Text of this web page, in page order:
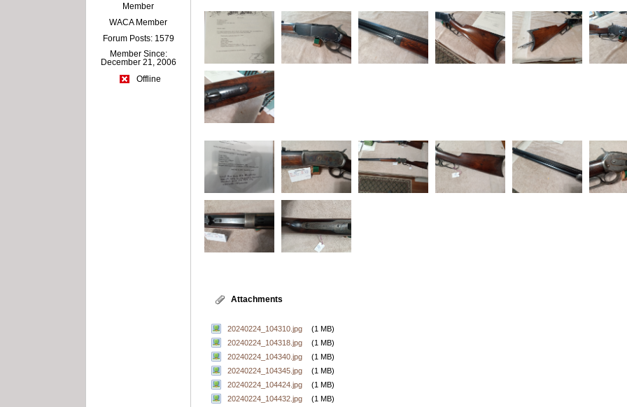
Member
WACA Member
Forum Posts: 1579
Member Since:
December 21, 2006
Offline
Attachments
20240224_104310.jpg
(1 MB)
20240224_104318.jpg
(1 MB)
20240224_104340.jpg
(1 MB)
20240224_104345.jpg
(1 MB)
20240224_104424.jpg
(1 MB)
20240224_104432.jpg
(1 MB)